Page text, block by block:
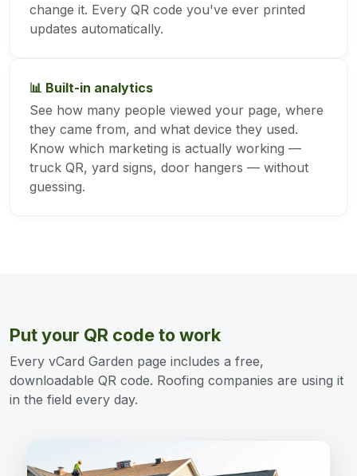
change it. Every QR code you've ever printed
updates automatically.
📊 Built-in analytics
See how many people viewed your page, where
they came from, and what device they used.
Know which marketing is actually working —
truck QR, yard signs, door hangers — without
guessing.
Put your QR code to work
Every vCard Garden page includes a free,
downloadable QR code. Roofing companies are using it
in the field every day.